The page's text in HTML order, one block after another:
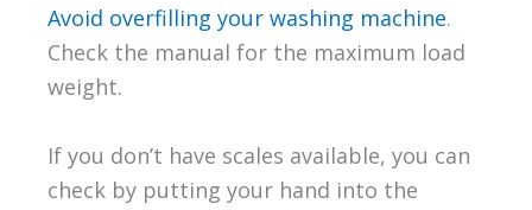
Avoid overfilling your washing machine.
Check the manual for the maximum load
weight.
If you don’t have scales available, you can
check by putting your hand into the